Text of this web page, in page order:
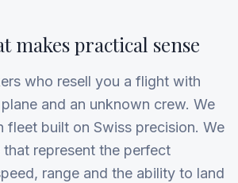
makes practical sense
who resell you a flight with
and an unknown crew. We
fleet built on Swiss precision. We
that represent the perfect
range and the ability to land